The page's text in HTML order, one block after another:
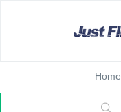
Home